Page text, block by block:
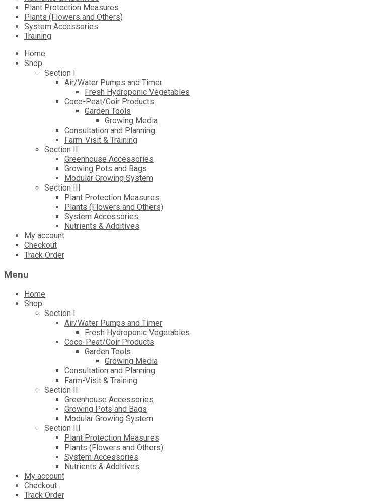
Plant Protection Measures
Plants (Flowers and Others)
System Accessories
Training
Skip
Home
Shop
Section I
Air/Water Pumps and Timer
Fresh Hydroponic Vegetables
Coco-Peat/Coir Products
Garden Tools
Growing Media
Consultation and Planning
Farm-Visit & Training
Section II
Greenhouse Accessories
Growing Pots and Bags
Modular Growing System
Section III
Plant Protection Measures
Plants (Flowers and Others)
System Accessories
Nutrients & Additives
My account
Checkout
Track Order
Menu
Home
Shop
Section I
Air/Water Pumps and Timer
Fresh Hydroponic Vegetables
Coco-Peat/Coir Products
Garden Tools
Growing Media
Consultation and Planning
Farm-Visit & Training
Section II
Greenhouse Accessories
Growing Pots and Bags
Modular Growing System
Section III
Plant Protection Measures
Plants (Flowers and Others)
System Accessories
Nutrients & Additives
My account
Checkout
Track Order